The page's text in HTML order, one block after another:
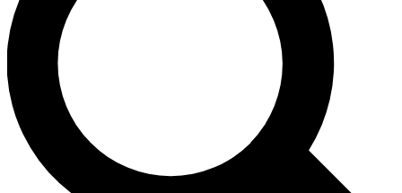
Contact me with news and offers from other Future brands
By submitting your information you agree to the Terms & Conditions and
and are aged 16 or over.